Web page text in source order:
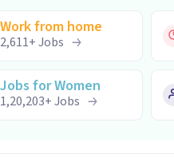
Work from home
2,611+Jobs
Jobs for Women
1,20,203+Jobs